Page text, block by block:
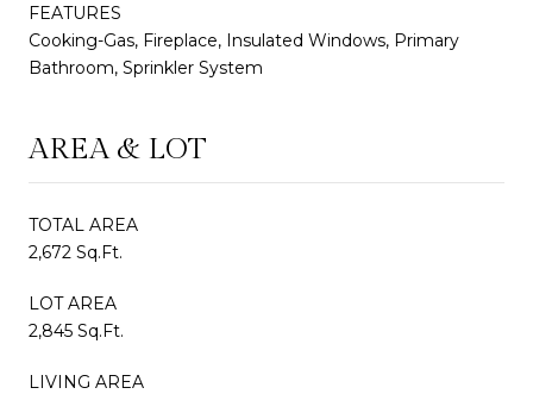
FEATURES
Cooking-Gas, Fireplace, Insulated Windows, Primary
Bathroom, Sprinkler System
AREA & LOT
TOTAL AREA
2,672 Sq.Ft.
LOT AREA
2,845 Sq.Ft.
LIVING AREA